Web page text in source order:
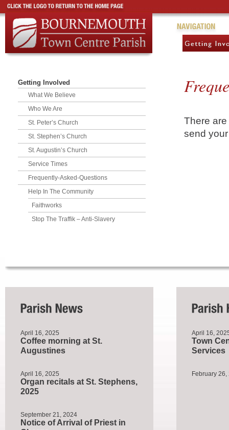
Getting Involved
What We Believe
Who We Are
St. Peter’s Church
St. Stephen’s Church
St. Augustin’s Church
Service Times
Frequently-Asked-Questions
Help In The Community
Faithworks
Stop The Traffik – Anti-Slavery
There
send your
April 16, 2025
Coffee morning at St.
Augustines
April 16, 2025
Organ recitals at St. Stephens,
2025
September 21, 2024
Notice of Arrival of Priest in
April 16,
Town
Services
February 26,